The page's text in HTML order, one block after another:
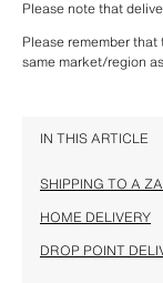
Please note that
Please remember
same market/region
IN THIS ARTICLE
SHIPPING TO A
HOME DELIVERY
DROP POINT